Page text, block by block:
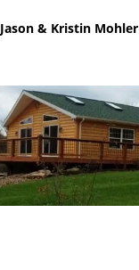
Jason & Kristin Mohler